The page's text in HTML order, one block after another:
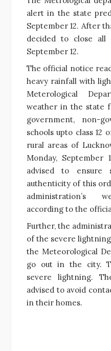
alert in the state
September 12. After
decided to close all
September 12.
The official notice
heavy rainfall with
Meterological
weather in the state
government, non-
schools upto class 12
rural areas of
Monday, September
advised to ensure
authenticity of this
administration’s
according to the
Further, the
of the severe
the Meteorological
go out in the city.
severe lightning.
advised to avoid
in their homes.